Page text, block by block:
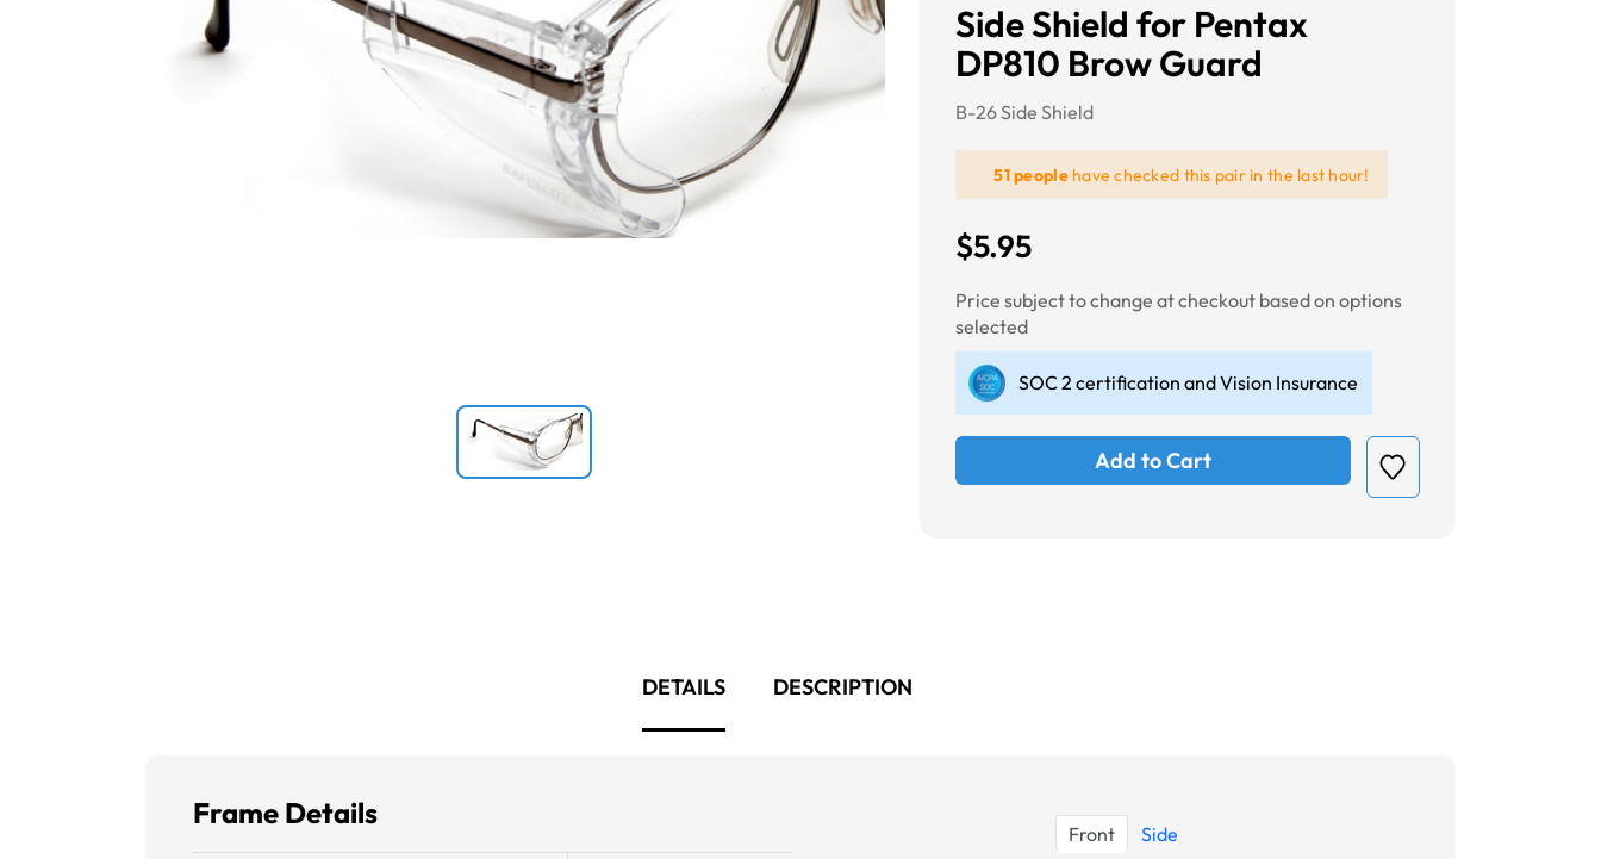
Side Shield for Pentax
DP810 Brow Guard
B-26 Side Shield
51 peoplehave checked this pair in the last hour!
$5.95
Price subject to change at checkout based on options
selected
SOC 2 certification and Vision Insurance
Add to Cart
DETAILS DESCRIPTION
Frame Details
Front Side